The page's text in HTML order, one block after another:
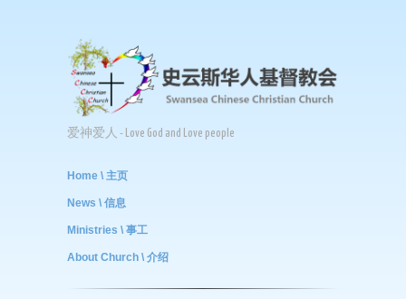
爱神爱人 - Love God and Love people
Home \ 主页
News \ 信息
Ministries \ 事工
About Church \ 介绍